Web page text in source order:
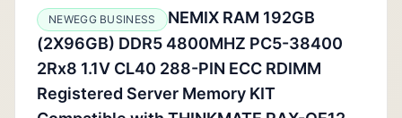
NEWEGG BUSINESS
NEMIX RAM 192GB
(2X96GB) DDR5 4800MHZ PC5-38400
2Rx8 1.1V CL40 288-PIN ECC RDIMM
Registered Server Memory KIT